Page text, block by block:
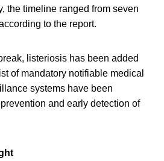
the timeline ranged from seven
to the report.
listeriosis has been added
of mandatory notifiable medical
systems have been
and early detection of